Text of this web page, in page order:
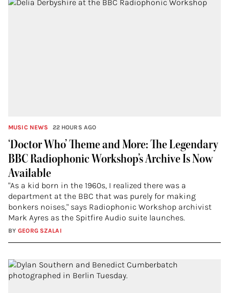
‘Doctor Who’ Theme and More: The Legendary
BBC Radiophonic Workshop’s Archive Is Now
Available
"As a kid born in the 1960s, I realized there was a
department at the BBC that was purely for making
bonkers noises," says Radiophonic Workshop archivist
Mark Ayres as the Spitfire Audio suite launches.
MUSIC NEWS 22 HOURS AGO
BY GEORG SZALAI